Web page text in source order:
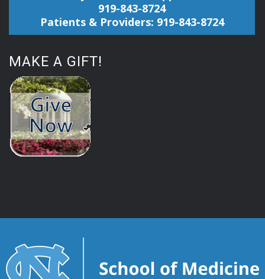
919-843-8724
Patients & Providers: 919-843-8724
MAKE A GIFT!